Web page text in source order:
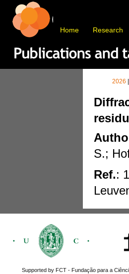
Home Research
2026
S.;
Ref.:
Supported by FCT - Fundação para a